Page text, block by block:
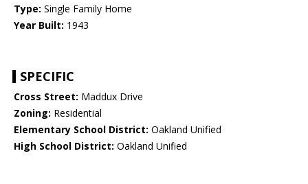
Type: Single Family Home
Year Built: 1943
SPECIFIC
Cross Street: Maddux Drive
Zoning: Residential
Elementary School District: Oakland Unified
High School District: Oakland Unified